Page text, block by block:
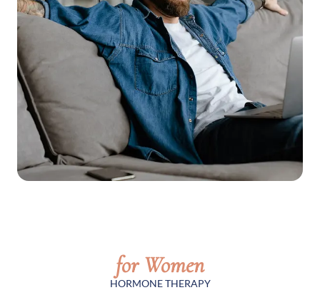
for Women
HORMONE THERAPY